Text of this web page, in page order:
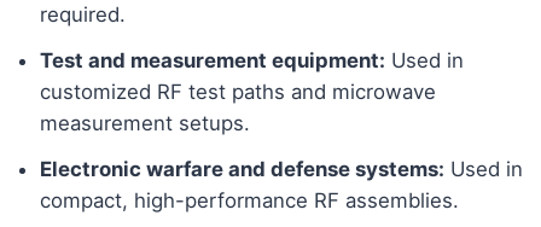
required.
Test and measurement equipment: Used in
customized RF test paths and microwave
measurement setups.
Electronic warfare and defense systems: Used in
compact, high-performance RF assemblies.